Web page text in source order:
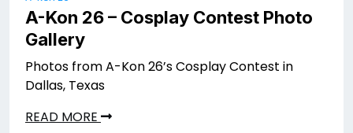
A-Kon 26 – Cosplay Contest Photo
Gallery
Photos from A-Kon 26’s Cosplay Contest in
Dallas, Texas
READ MORE